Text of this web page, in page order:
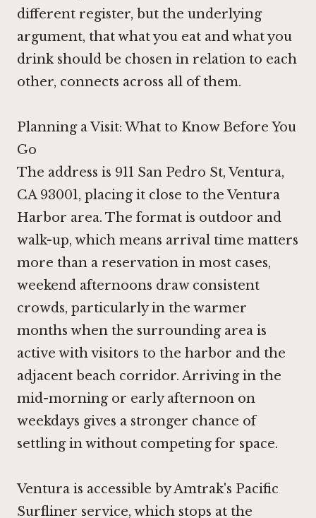
different register, but the underlying
argument, that what you eat and what you
drink should be chosen in relation to each
other, connects across all of them.
Planning a Visit: What to Know Before You
Go
The address is 911 San Pedro St, Ventura,
CA 93001, placing it close to the Ventura
Harbor area. The format is outdoor and
walk-up, which means arrival time matters
more than a reservation in most cases,
weekend afternoons draw consistent
crowds, particularly in the warmer
months when the surrounding area is
active with visitors to the harbor and the
adjacent beach corridor. Arriving in the
mid-morning or early afternoon on
weekdays gives a stronger chance of
settling in without competing for space.
Ventura is accessible by Amtrak's Pacific
Surfliner service, which stops at the